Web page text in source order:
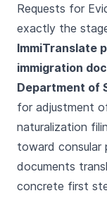
Requests for
exactly the
ImmiTranslate
immigration
Department of
for adjustment
naturalization
toward consular
documents
concrete first